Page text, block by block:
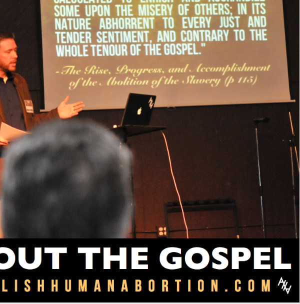
arguments against immediatism and for incrementalism. He writes,
assumes that pro-lifers have the power to immediately end abortion but simply
Pro-life advocates do not have the power to say which children live and
federal courts did that when they ruled that no unborn children have a right to life.
effective pro-lifers are immediatists in principle and incrementalists in
while committed to the principle that every unborn human should be legally protected,
as many lives as possible given current political realities. In short, pro-lifers aren’t
quo. They’re appalled by it. But they realize you can’t just wave a magic wand and
So, while they don’t willingly choose to be incrementalists, they function that way
to limit the evil done.
immediatism is really an argument from pragmatism. While immediatism may be preferred,
is achievable. Thus, we must reject immediatism in favor of an incremental approach that
This position, however, fails because it asks us to exchange a morally upright position for
We do not measure morality in terms of political feasibility. No, the morality of a law
by its relationship to Scripture. Is it consistent with what God has commanded us to do?
a group of elected individuals think the law is a good idea or not is irrelevant to its morality.
to see why the immediatist position, which is clearly Biblical in calling for equal justice for all
in favor of compromised incremental strategies that regulate abortion. Especially given
divide the population into groups that are awarded legal protection and those that
life incrementalism is, at heart, a strategy that is rooted in regulating the sin of abortion rather
and total end.
is synonymous with regulationism, but it is not hard to see how his pro-life
Incremental steps designed to gradually eradicate abortion will inherently require
procure an abortion and under what conditions. These are moves that regulate the abortion
for all, pro-life incrementalism places us under God’s judgement. The laws will become
Is. 10). Therefore, we argue that political expediency should never dictate strategy. Does this
No. It means that we must be faithful to God and rely on His wisdom instead of man's to
of abortion. Furthermore, immediatists frequently point out that abolition may take place in a
difference is that immediatist steps do not intentionally establish justice for only some people,